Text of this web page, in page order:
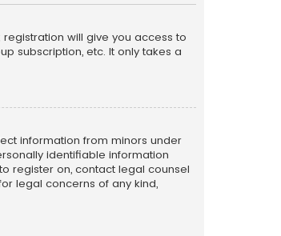
will give you access to
subscription, etc. It only takes a
information from minors under
identifiable information
register on, contact legal counsel
legal concerns of any kind,